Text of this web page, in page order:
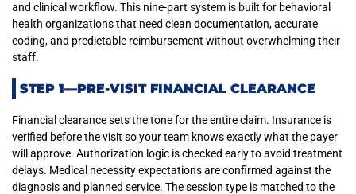
and clinical workflow. This nine-part system is built for behavioral
health organizations that need clean documentation, accurate
coding, and predictable reimbursement without overwhelming their
staff.
STEP 1—PRE-VISIT FINANCIAL CLEARANCE
Financial clearance sets the tone for the entire claim. Insurance is
verified before the visit so your team knows exactly what the payer
will approve. Authorization logic is checked early to avoid treatment
delays. Medical necessity expectations are confirmed against the
diagnosis and planned service. The session type is matched to the